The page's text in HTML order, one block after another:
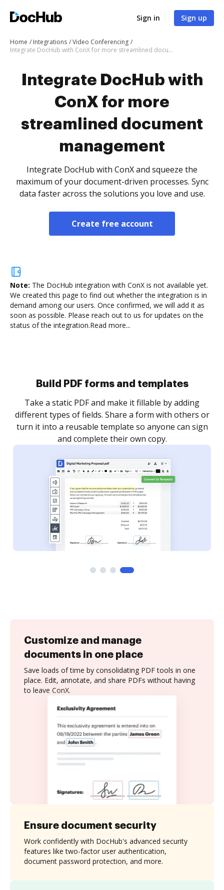
Sign in Sign up
Home Integrations
Video Conferencing
Integrate DocHub with ConX for more streamlined document management
Integrate DocHub with
ConX for more
streamlined document
management
Integrate DocHub with ConX and squeeze the
maximum of your document-driven processes. Sync
data faster across the solutions you love and use.
Create free account
Note: The DocHub integration with ConX is not available yet.
We created this page to find out whether the integration is in
demand among our users. Once confirmed, we will add it as
soon as possible. Please reach out to us for updates on the
status of the integration.Read more...
Build PDF forms and templates
Take a static PDF and make it fillable by adding
different types of fields. Share a form with others or
turn it into a reusable template so anyone can sign
and complete their own copy.
Customize and manage
documents in one place
Save loads of time by consolidating PDF tools in one
place. Edit, annotate, and share PDFs without having
to leave ConX.
Ensure document security
Work confidently with DocHub's advanced security
features like two-factor user authentication,
document password protection, and more.